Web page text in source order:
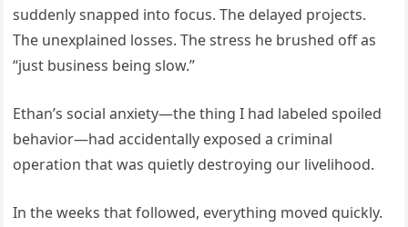
suddenly snapped into focus. The delayed projects.
The unexplained losses. The stress he brushed off as
“just business being slow.”
Ethan’s social anxiety—the thing I had labeled spoiled
behavior—had accidentally exposed a criminal
operation that was quietly destroying our livelihood.
In the weeks that followed, everything moved quickly.